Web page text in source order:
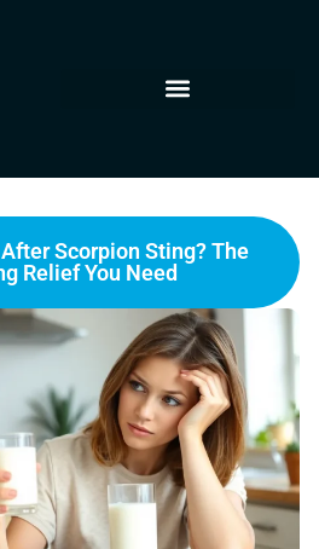
Scorpion Sting? The
Relief You Need